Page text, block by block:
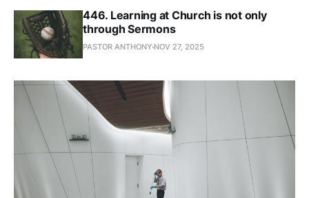
446. Learning at Church is not only
through Sermons
PASTOR ANTHONY NOV 27, 2025